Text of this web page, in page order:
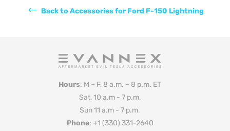
Back to Accessories for Ford F-150 Lightning
Hours: M – F, 8 a.m. – 8 p.m. ET
Sat, 10 a.m - 7 p.m.
Sun 11 a.m - 7 p.m.
Phone: +1 (330) 331-2640